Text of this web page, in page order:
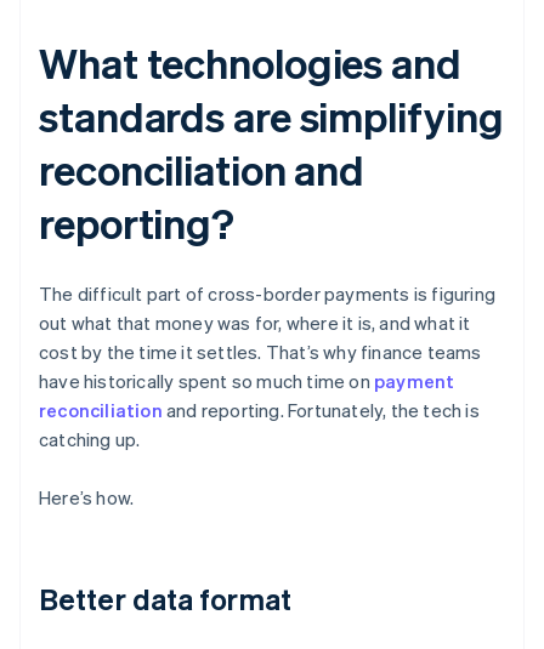
What technologies and
standards are simplifying
reconciliation and
reporting?
The difficult part of cross-border payments is figuring
out what that money was for, where it is, and what it
cost by the time it settles. That’s why finance teams
have historically spent so much time on payment
reconciliation and reporting. Fortunately, the tech is
catching up.
Here’s how.
Better data format